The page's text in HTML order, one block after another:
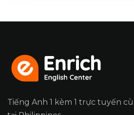
Tiếng Anh 1 kèm 1 trực tuyến